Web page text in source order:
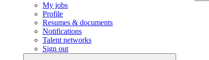
My jobs
Profile
Resumes & documents
Notifications
Talent networks
Sign out